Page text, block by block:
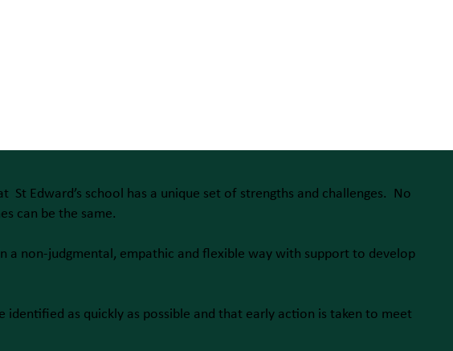
Edward’s school has a unique set of strengths and challenges. No
can be the same.
a non-judgmental, empathic and flexible way with support to develop
as quickly as possible and that early action is taken to meet